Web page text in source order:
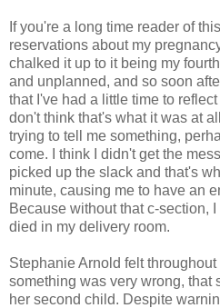
If you're a long time reader of
reservations about my
chalked it up to it being my
and unplanned, and so soon
that I've had a little time to
don't think that's what it was at
trying to tell me something,
come. I think I didn't get the
picked up the slack and that's
minute, causing me to have an
Because without that c-section,
died in my delivery room.
Stephanie Arnold felt
something was very wrong, that
her second child. Despite